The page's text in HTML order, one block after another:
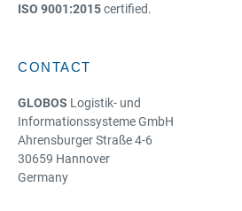
ISO 9001:2015certified.
CONTACT
GLOBOS Logistik- und
Informationssysteme GmbH
Ahrensburger Straße 4-6
30659 Hannover
Germany